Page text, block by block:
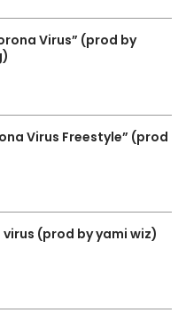
Virus” (prod by
Virus Freestyle” (prod
(prod by yami wiz)